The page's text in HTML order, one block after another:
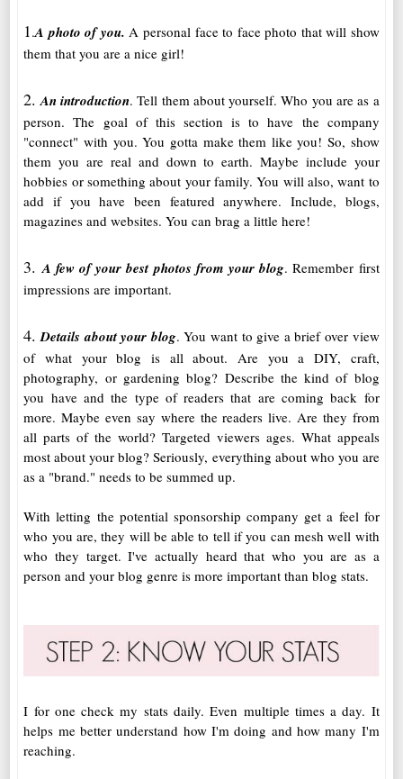
1.A photo of you. A personal face to face photo that will show
them that you are a nice girl!
2. An introduction. Tell them about yourself. Who you are as a
person. The goal of this section is to have the company
"connect" with you. You gotta make them like you! So, show
them you are real and down to earth. Maybe include your
hobbies or something about your family. You will also, want to
add if you have been featured anywhere. Include, blogs,
magazines and websites. You can brag a little here!
3.A few of your best photos from your blog. Remember first
impressions are important.
4. Details about your blog. You want to give a brief over view
of what your blog is all about. Are you a DIY, craft,
photography, or gardening blog? Describe the kind of blog
you have and the type of readers that are coming back for
more. Maybe even say where the readers live. Are they from
all parts of the world? Targeted viewers ages. What appeals
most about your blog? Seriously, everything about who you are
as a "brand." needs to be summed up.
With letting the potential sponsorship company get a feel for
who you are, they will be able to tell if you can mesh well with
who they target. I've actually heard that who you are as a
person and your blog genre is more important than blog stats.
I for one check my stats daily. Even multiple times a day. It
helps me better understand how I'm doing and how many I'm
reaching.